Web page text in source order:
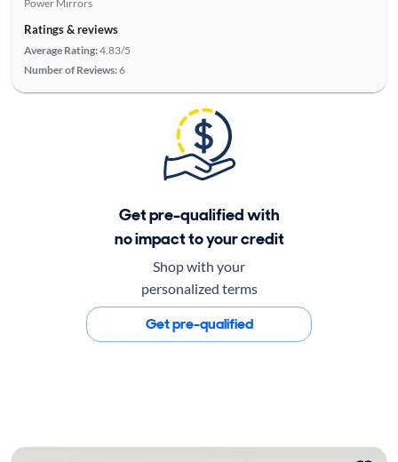
Power Mirrors
Ratings & reviews
Average Rating:4.83/5
Number of Reviews:6
Get pre-qualified with
no impact to your credit
Shop with your
personalized terms
Get pre-qualified